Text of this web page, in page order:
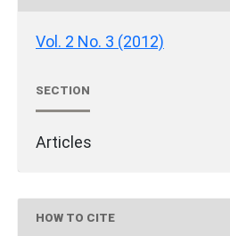
Vol. 2 No. 3 (2012)
SECTION
Articles
HOW TO CITE